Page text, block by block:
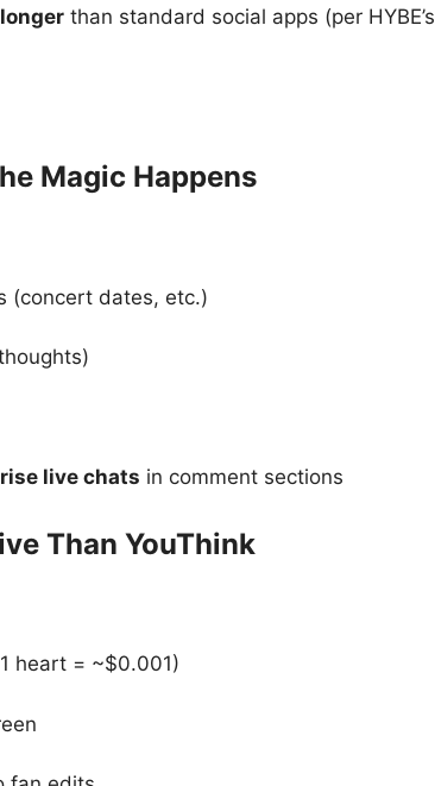
than standard social apps (per HYBE’s
Magic Happens
(concert dates, etc.)
live chats in comment sections
Than YouThink
heart = ~$0.001)